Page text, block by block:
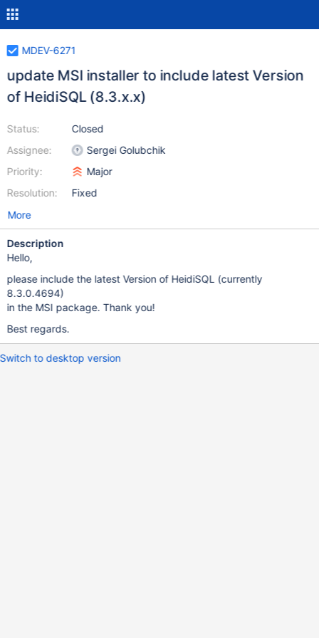
MDEV-6271
update MSI installer to include latest Version
of HeidiSQL (8.3.x.x)
Status:
Assignee:
Priority:
Resolution:
Closed
Sergei Golubchik
Major
Fixed
More
Description
Hello,
please include the latest Version of HeidiSQL (currently
8.3.0.4694)
in the MSI package. Thank you!
Best regards.
Switch to desktop version